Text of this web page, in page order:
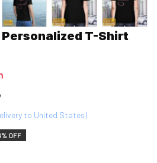
Personalized T-Shirt
to United States)
OFF